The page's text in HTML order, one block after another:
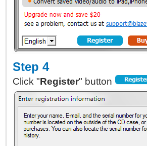
Step 4
Click "Register" button